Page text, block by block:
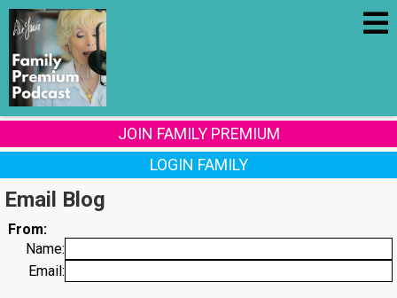
JOIN FAMILY PREMIUM
LOGIN FAMILY
Email Blog
From:
Name:
Email: